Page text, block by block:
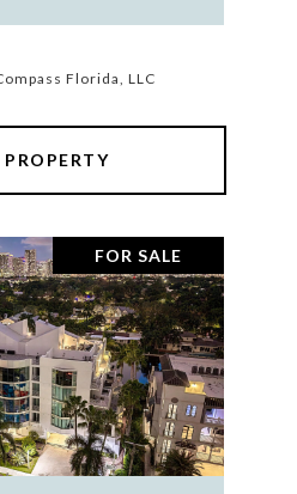
Florida, LLC
FOR SALE